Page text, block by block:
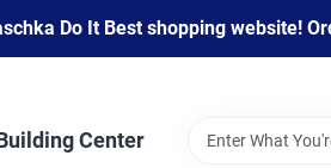
Do It Best shopping website!
Center